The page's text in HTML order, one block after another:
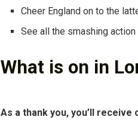
Cheer England on to the
See all the smashing
What is on in
As a thank you, you’ll receive